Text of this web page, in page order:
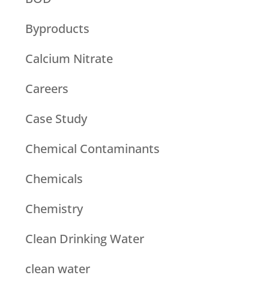
Byproducts
Calcium Nitrate
Careers
Case Study
Chemical Contaminants
Chemicals
Chemistry
Clean Drinking Water
clean water